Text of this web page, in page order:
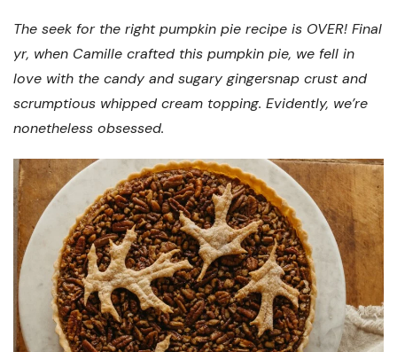
The seek for the right pumpkin pie recipe is OVER! Final
yr, when Camille crafted this pumpkin pie, we fell in
love with the candy and sugary gingersnap crust and
scrumptious whipped cream topping. Evidently, we’re
nonetheless obsessed.